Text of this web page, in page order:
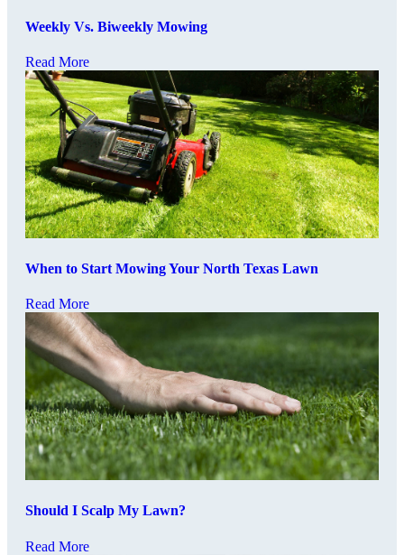
Weekly Vs. Biweekly Mowing
Read More
When to Start Mowing Your North Texas Lawn
Read More
Should I Scalp My Lawn?
Read More